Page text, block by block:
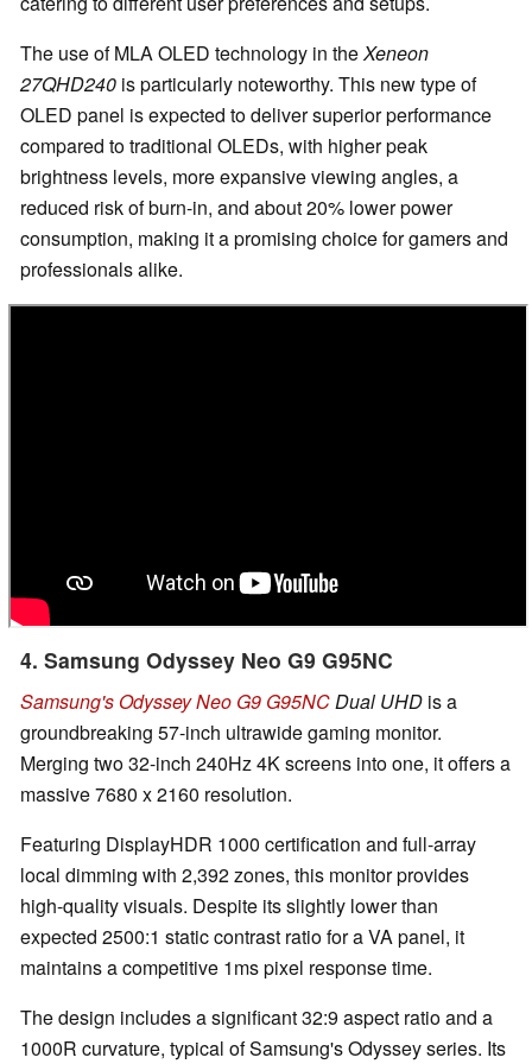
The use of MLA OLED technology in theXeneon
27QHD240 is particularly noteworthy. This new type of
OLED panel is expected to deliver superior performance
compared to traditional OLEDs, with higher peak
brightness levels, more expansive viewing angles, a
reduced risk of burn-in, and about 20% lower power
consumption, making it a promising choice for gamers and
professionals alike.
4. Samsung Odyssey Neo G9 G95NC
Samsung's Odyssey Neo G9 G95NCDual UHD is a
groundbreaking 57-inch ultrawide gaming monitor.
Merging two 32-inch 240Hz 4K screens into one, it offers a
massive 7680 x 2160 resolution.
Featuring DisplayHDR 1000 certification and full-array
local dimming with 2,392 zones, this monitor provides
high-quality visuals. Despite its slightly lower than
expected 2500:1 static contrast ratio for a VA panel, it
maintains a competitive 1ms pixel response time.
The design includes a significant 32:9 aspect ratio and a
1000R curvature, typical of Samsung's Odyssey series. Its